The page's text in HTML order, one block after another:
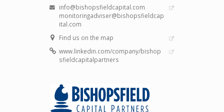
info@bishopsfieldcapital.com
monitoringadviser@bishopsfieldcap
ital.com
Find us on the map
www.linkedin.com/company/bishop
sfieldcapitalpartners